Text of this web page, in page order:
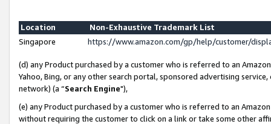
Location
Non-Exhaustive Trademark List
Singapore
https://www.amazon.com/gp/help/customer/
(d) any Product purchased by a customer who is referred to an
Yahoo, Bing, or any other search portal, sponsored advertising
network) (a “Search Engine"),
(e) any Product purchased by a customer who is referred to an
without requiring the customer to click on a link or take some other